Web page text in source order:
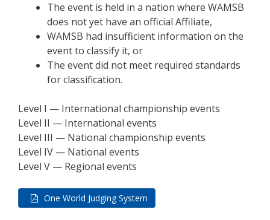
The event is held in a nation where WAMSB
does not yet have an official Affiliate,
WAMSB had insufficient information on the
event to classify it, or
The event did not meet required standards
for classification.
Level I — International championship events
Level II — International events
Level III — National championship events
Level IV — National events
Level V — Regional events
One World Judging System